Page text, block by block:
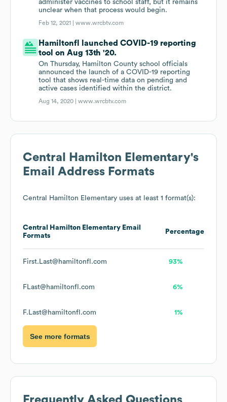
administer vaccines to school staff, but it remains
unclear when that process would begin.
Feb 12, 2021 |www.wrcbtv.com
Hamiltonfl launched COVID-19 reporting
tool on Aug 13th '20.
On Thursday, Hamilton County school officials
announced the launch of a COVID-19 reporting
tool that shows real-time data on pending and
active cases identified within the district.
Aug 14, 2020 |www.wrcbtv.com
Central Hamilton Elementary's
Email Address Formats
Central Hamilton Elementary uses at least 1 format(s):
Central Hamilton Elementary Email
Formats
Percentage
First.Last@hamiltonfl.com 93%
FLast@hamiltonfl.com 6%
F.Last@hamiltonfl.com 1%
See more formats